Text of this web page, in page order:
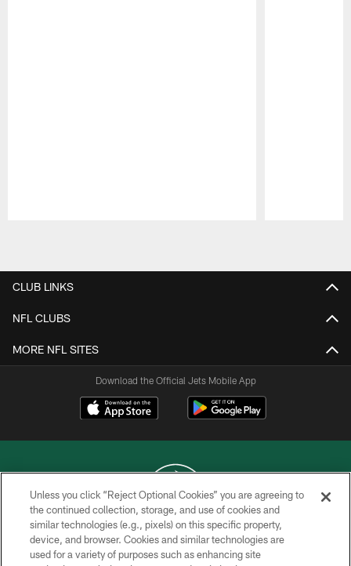
CLUB LINKS
NFL CLUBS
MORE NFL SITES
Download the Official Jets Mobile App
COPYRIGHT © 2026 NEW YORK JETS
PRIVACY POLICY
Unless you click “Reject Optional Cookies” you are agreeing to
the continued collection, storage, and use of cookies and
similar technologies (e.g., pixels) on this specific property,
device, and browser. Cookies and similar technologies are
used for a variety of purposes such as enhancing site